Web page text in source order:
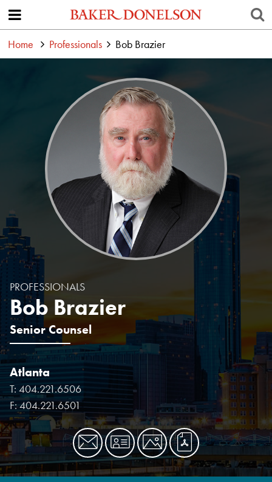
Home Professionals Bob Brazier
PROFESSIONALS
Bob Brazier
Senior Counsel
Atlanta
T: 404.221.6506
F:404.221.6501